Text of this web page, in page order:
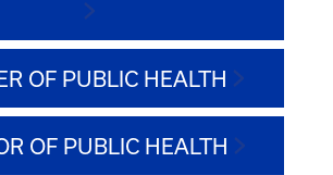
OF PUBLIC HEALTH
OF PUBLIC HEALTH